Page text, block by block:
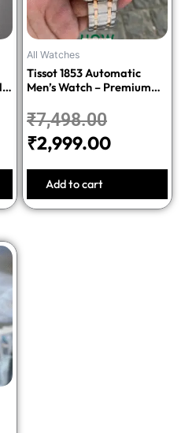
All Watches
Tissot 1853 Automatic
Men’s Watch – Premium
₹7,498.00
₹2,999.00
Add to cart